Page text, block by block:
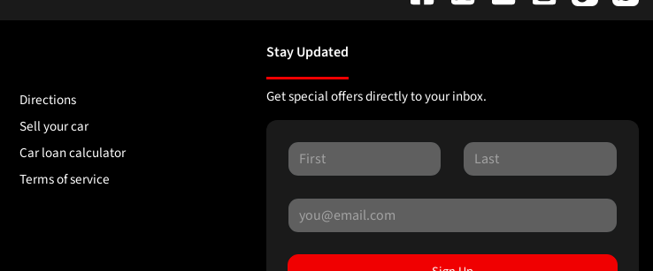
Directions
Sell your car
Car loan calculator
Terms of service
Stay Updated
Get special offers directly to your inbox.